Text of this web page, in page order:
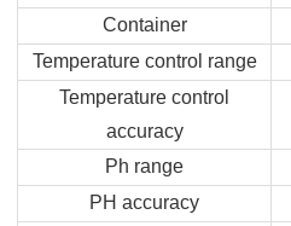
Container
Temperature control range
Temperature control
accuracy
Ph range
PH accuracy